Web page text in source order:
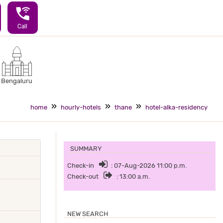
wifi_calling_3
Call
Bengaluru
home hourly-hotels thane hotel-alka-residency
SUMMARY
Check-in
: 07-Aug-2026 11:00 p.m.
Check-out
: 13:00 a.m.
NEW SEARCH